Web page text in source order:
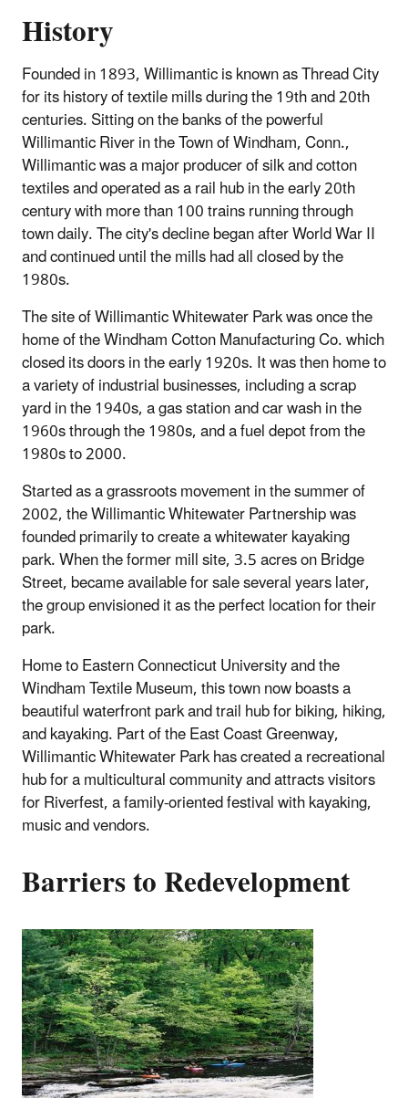
History
Founded in 1893, Willimantic is known as Thread City
for its history of textile mills during the 19th and 20th
centuries. Sitting on the banks of the powerful
Willimantic River in the Town of Windham, Conn.,
Willimantic was a major producer of silk and cotton
textiles and operated as a rail hub in the early 20th
century with more than 100 trains running through
town daily. The city's decline began after World War II
and continued until the mills had all closed by the
1980s.
The site of Willimantic Whitewater Park was once the
home of the Windham Cotton Manufacturing Co. which
closed its doors in the early 1920s. It was then home to
a variety of industrial businesses, including a scrap
yard in the 1940s, a gas station and car wash in the
1960s through the 1980s, and a fuel depot from the
1980s to 2000.
Started as a grassroots movement in the summer of
2002, the Willimantic Whitewater Partnership was
founded primarily to create a whitewater kayaking
park. When the former mill site, 3.5 acres on Bridge
Street, became available for sale several years later,
the group envisioned it as the perfect location for their
park.
Home to Eastern Connecticut University and the
Windham Textile Museum, this town now boasts a
beautiful waterfront park and trail hub for biking, hiking,
and kayaking. Part of the East Coast Greenway,
Willimantic Whitewater Park has created a recreational
hub for a multicultural community and attracts visitors
for Riverfest, a family-oriented festival with kayaking,
music and vendors.
Barriers to Redevelopment